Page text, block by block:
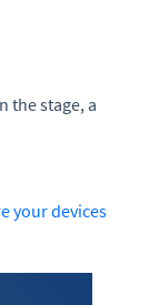
the stage, a
your devices